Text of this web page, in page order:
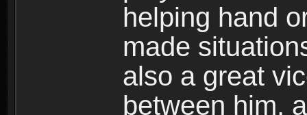
helping hand
made
also a great
between him,